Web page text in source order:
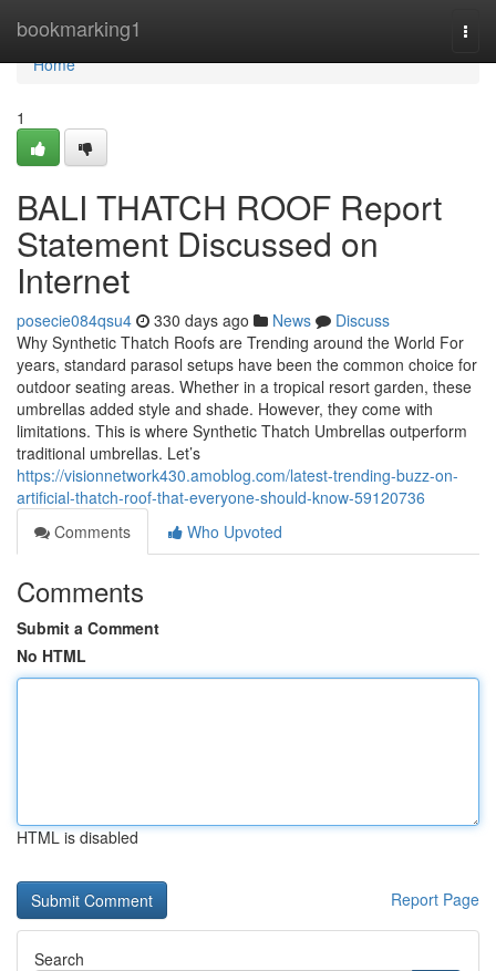
bookmarking1
Home
Home
1
BALI THATCH ROOF Report
Statement Discussed on
Internet
posecie084qsu4 330 days ago News
Discuss
Why Synthetic Thatch Roofs are Trending around the World For
years, standard parasol setups have been the common choice for
outdoor seating areas. Whether in a tropical resort garden, these
umbrellas added style and shade. However, they come with
limitations. This is where Synthetic Thatch Umbrellas outperform
traditional umbrellas. Let’s
https://visionnetwork430.amoblog.com/latest-trending-buzz-on-
artificial-thatch-roof-that-everyone-should-know-59120736
Comments
Who Upvoted
Comments
Submit a Comment
No HTML
HTML is disabled
Report Page
Search